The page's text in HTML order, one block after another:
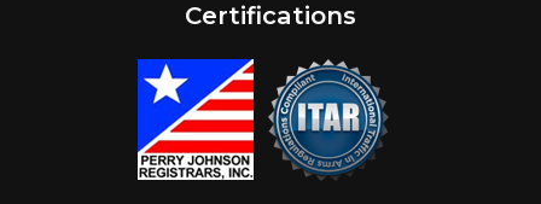
Certifications